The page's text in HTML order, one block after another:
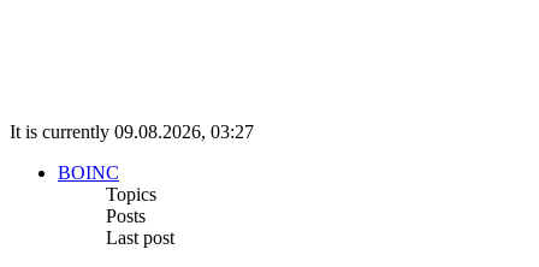
It is currently 09.08.2026, 03:27
BOINC
Topics
Posts
Last post